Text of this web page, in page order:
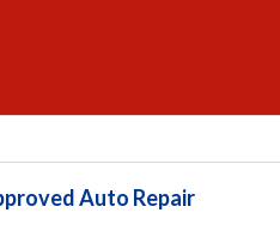
Auto Repair